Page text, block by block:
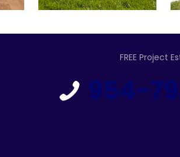
FREE Project
954-